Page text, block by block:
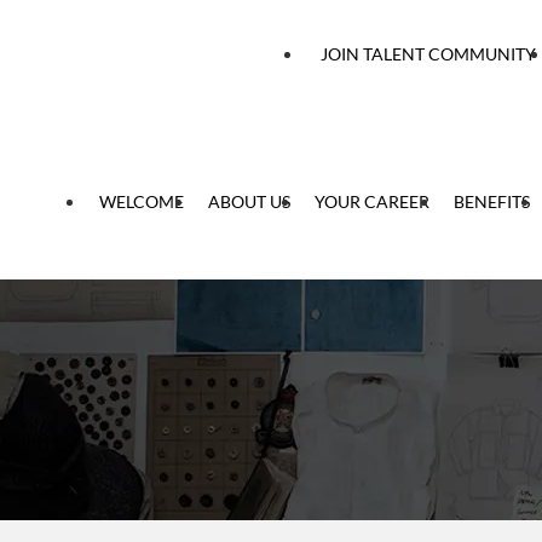
WELCOME ABOUT US YOUR CAREER BENEFITS
JOIN TALENT COMMUNITY